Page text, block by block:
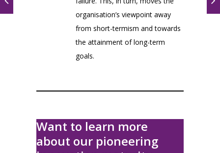
organisation’s viewpoint away
from short-termism and towards
the attainment of long-term
goals.
Want to learn more
about our pioneering